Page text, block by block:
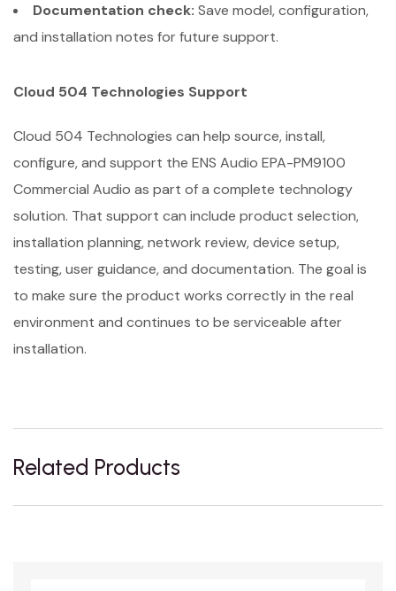
Documentation check: Save model, configuration,
and installation notes for future support.
Cloud 504 Technologies Support
Cloud 504 Technologies can help source, install,
configure, and support the ENS Audio EPA-PM9100
Commercial Audio as part of a complete technology
solution. That support can include product selection,
installation planning, network review, device setup,
testing, user guidance, and documentation. The goal is
to make sure the product works correctly in the real
environment and continues to be serviceable after
installation.
Related Products